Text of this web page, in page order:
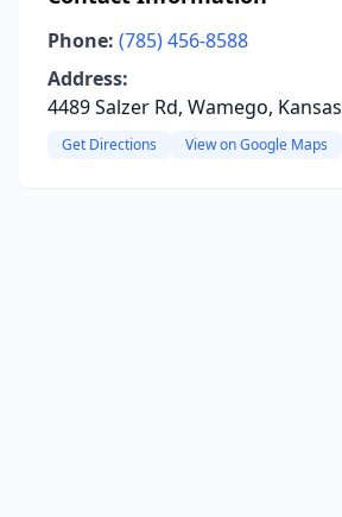
Phone: (785) 456-8588
Address:
4489 Salzer Rd, Wamego, Kansas
Get Directions View on Google Maps